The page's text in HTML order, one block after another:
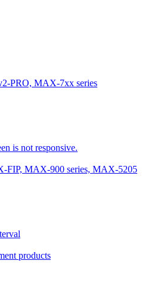
PRO, MAX-7xx series
is not responsive.
FIP, MAX-900 series, MAX-5205
products